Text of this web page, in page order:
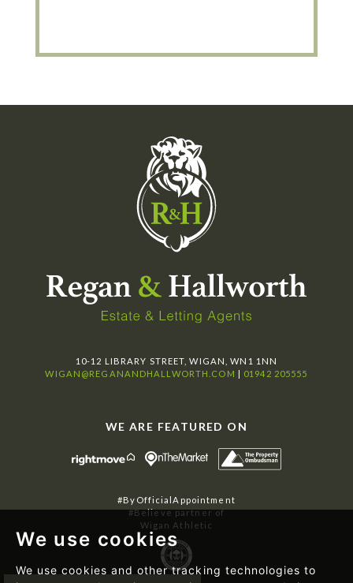
We use cookies
We use cookies and other tracking technologies to
10-12 LIBRARY STREET, WIGAN, WN1 1NN
WIGAN@REGANANDHALLWORTH.COM | 01942 205555
WE ARE FEATURED ON
#ByOfficialAppointment
#Believe partner of
Wigan Athletic